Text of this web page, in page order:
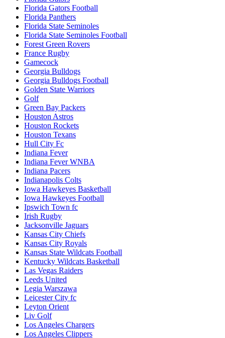
Florida Gators Football
Florida Panthers
Florida State Seminoles
Florida State Seminoles Football
Forest Green Rovers
France Rugby
Gamecock
Georgia Bulldogs
Georgia Bulldogs Football
Golden State Warriors
Golf
Green Bay Packers
Houston Astros
Houston Rockets
Houston Texans
Hull City Fc
Indiana Fever
Indiana Fever WNBA
Indiana Pacers
Indianapolis Colts
Iowa Hawkeyes Basketball
Iowa Hawkeyes Football
Ipswich Town fc
Irish Rugby
Jacksonville Jaguars
Kansas City Chiefs
Kansas City Royals
Kansas State Wildcats Football
Kentucky Wildcats Basketball
Las Vegas Raiders
Leeds United
Legia Warszawa
Leicester City fc
Leyton Orient
Liv Golf
Los Angeles Chargers
Los Angeles Clippers